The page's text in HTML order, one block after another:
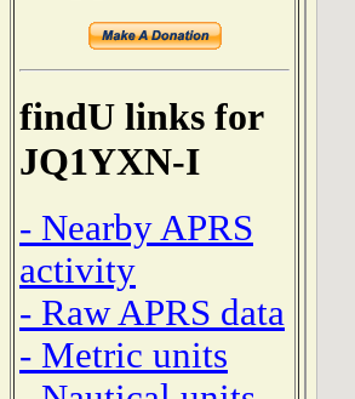
findU links for
JQ1YXN-I
- Nearby APRS
activity
- Raw APRS data
- Metric units